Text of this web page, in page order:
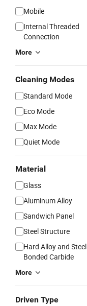
Mobile
Internal Threaded
Connection
More
Cleaning Modes
Standard Mode
Eco Mode
Max Mode
Quiet Mode
Material
Glass
Aluminum Alloy
Sandwich Panel
Steel Structure
Hard Alloy and Steel
Bonded Carbide
More
Driven Type